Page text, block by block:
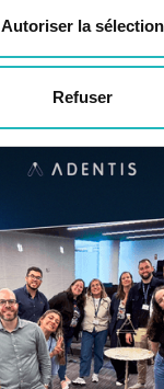
Autoriser la sélection
Refuser
Read other articles